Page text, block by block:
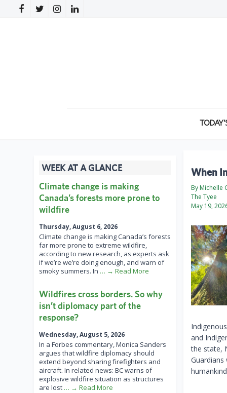
When
By Michelle
The Tyee
May 19,
and
the state,
WEEK AT A GLANCE
Climate change is making
Canada’s forests more prone to
wildfire
Thursday, August 6, 2026
Climate change is making Canada’s forests
far more prone to extreme wildfire,
according to new research, as experts ask
if we’re we’re doing enough, and warn of
smoky summers. In … → Read More
Wildfires cross borders. So why
isn’t diplomacy part of the
response?
Wednesday, August 5, 2026
In a Forbes commentary, Monica Sanders
argues that wildfire diplomacy should
extend beyond sharing firefighters and
aircraft. In related news: BC warns of
explosive wildfire situation as structures
are lost … → Read More